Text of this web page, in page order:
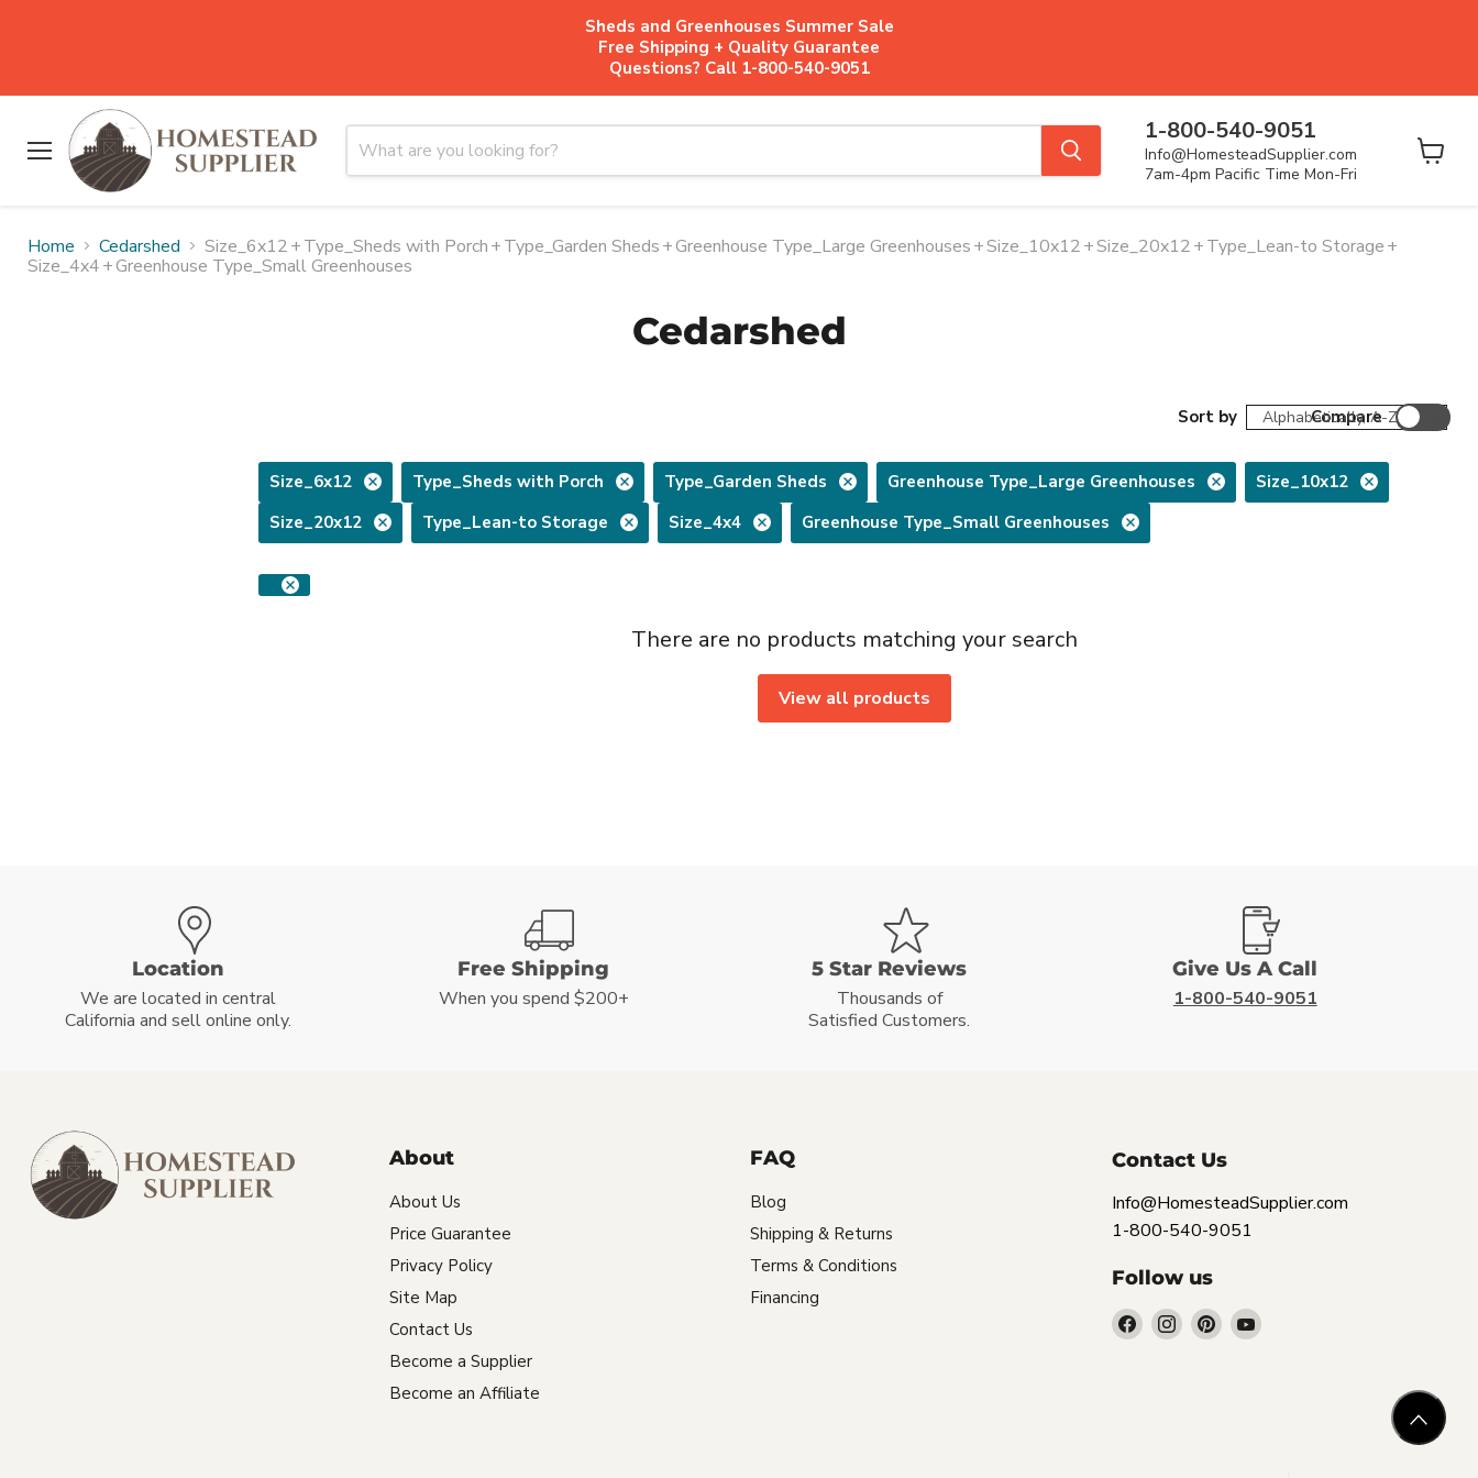
Sheds and Greenhouses Summer Sale
Free Shipping + Quality Guarantee
Questions? Call 1-800-540-9051
Menu
1-800-540-9051
Info@HomesteadSupplier.com
7am-4pm Pacific Time Mon-Fri
Home Cedarshed Size_6x12+Type_Sheds with Porch+Type_Garden Sheds+Greenhouse Type_Large Greenhouses+Size_10x12+Size_20x12+Type_Lean-to Storage+
Size_4x4+Greenhouse Type_Small Greenhouses
Cedarshed
Sort by Compare
Size_6x12 Type_Sheds with Porch Type_Garden Sheds Greenhouse Type_Large Greenhouses
Size_10x12
Size_20x12
Type_Lean-to Storage Size_4x4 Greenhouse Type_Small Greenhouses
There are no products matching your search
View all products
Location
We are located in central
California and sell online only.
Free Shipping
When you spend $200+
5 Star Reviews
Thousands of
Satisfied Customers.
Give Us A Call
1-800-540-9051
About
About Us
Price Guarantee
Privacy Policy
Site Map
Contact Us
Become a Supplier
Become an Affiliate
FAQ
Blog
Shipping & Returns
Terms & Conditions
Financing
Contact Us
Info@HomesteadSupplier.com
1-800-540-9051
Follow us
Find Find Find Find